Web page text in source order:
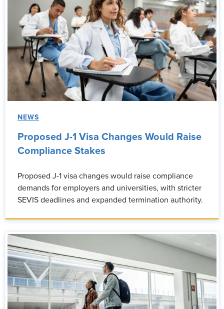
NEWS
Proposed J-1 Visa Changes Would Raise
Compliance Stakes
Proposed J-1 visa changes would raise compliance
demands for employers and universities, with stricter
SEVIS deadlines and expanded termination authority.